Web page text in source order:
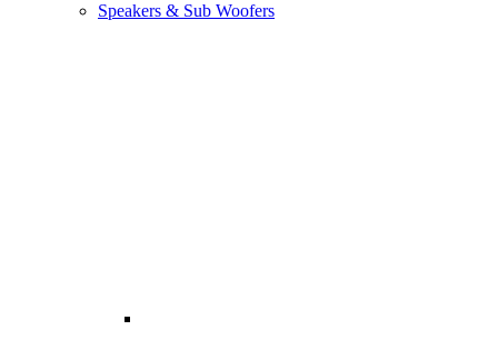
Speakers & Sub Woofers